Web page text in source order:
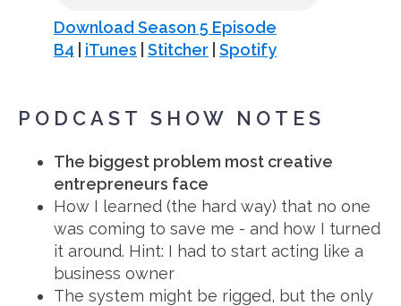
Download Season 5 Episode
B4
iTunes Stitcher Spotify
PODCAST SHOW NOTES
The biggest problem most creative
entrepreneurs face
How I learned (the hard way) that no one
was coming to save me - and how I turned
it around. Hint: I had to start acting like a
business owner
The system might be rigged, but the only